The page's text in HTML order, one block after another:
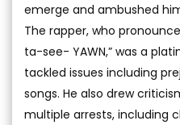
emerge and ambushed
The rapper, who
ta-see- YAWN,” was a
tackled issues including
songs. He also drew
multiple arrests, including